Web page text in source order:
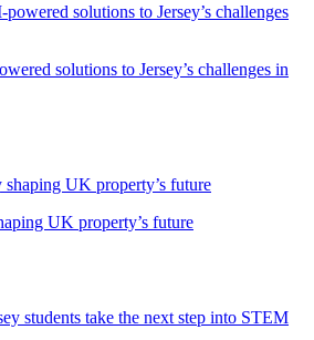
solutions to Jersey’s challenges in
UK property’s future